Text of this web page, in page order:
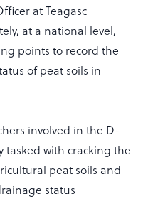
at Teagasc
at a national level,
points to record the
of peat soils in
involved in the D-
tasked with cracking the
peat soils and
status